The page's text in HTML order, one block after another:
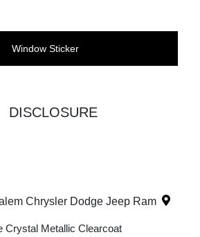
Window Sticker
DISCLOSURE
Chrysler Dodge Jeep Ram
Crystal Metallic Clearcoat